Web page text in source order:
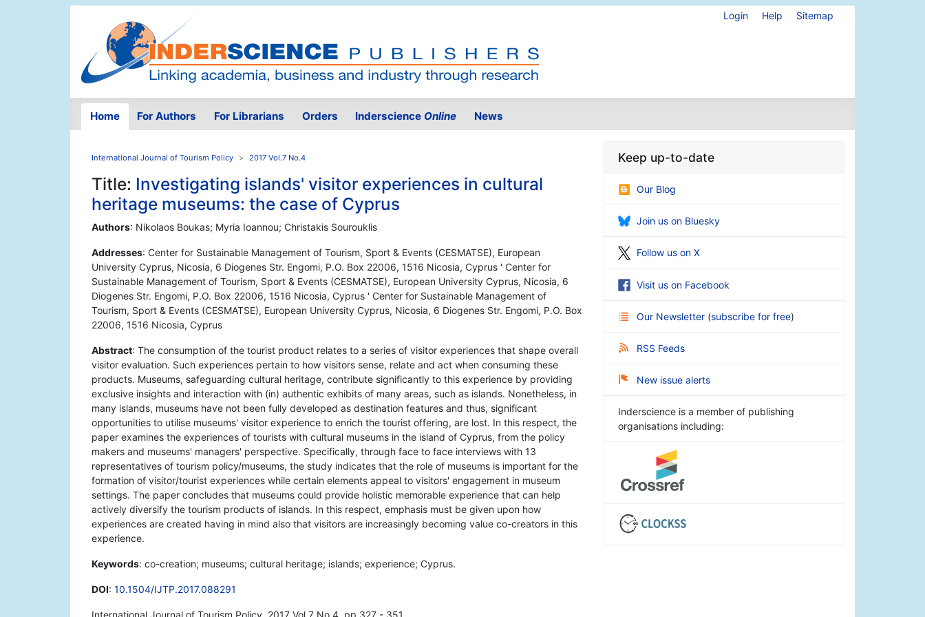
Login Help Sitemap
Home For Authors For Librarians Orders Inderscience Online News
International Journal of Tourism Policy 2017 Vol.7 No.4
Title: Investigating islands' visitor experiences in cultural
heritage museums: the case of Cyprus
Authors: Nikolaos Boukas; Myria Ioannou; Christakis Sourouklis
Addresses: Center for Sustainable Management of Tourism, Sport & Events (CESMATSE), European
University Cyprus, Nicosia, 6 Diogenes Str. Engomi, P.O. Box 22006, 1516 Nicosia, Cyprus ' Center for
Sustainable Management of Tourism, Sport & Events (CESMATSE), European University Cyprus, Nicosia, 6
Diogenes Str. Engomi, P.O. Box 22006, 1516 Nicosia, Cyprus ' Center for Sustainable Management of
Tourism, Sport & Events (CESMATSE), European University Cyprus, Nicosia, 6 Diogenes Str. Engomi, P.O. Box
22006, 1516 Nicosia, Cyprus
Abstract: The consumption of the tourist product relates to a series of visitor experiences that shape overall
visitor evaluation. Such experiences pertain to how visitors sense, relate and act when consuming these
products. Museums, safeguarding cultural heritage, contribute significantly to this experience by providing
exclusive insights and interaction with (in) authentic exhibits of many areas, such as islands. Nonetheless, in
many islands, museums have not been fully developed as destination features and thus, significant
opportunities to utilise museums' visitor experience to enrich the tourist offering, are lost. In this respect, the
paper examines the experiences of tourists with cultural museums in the island of Cyprus, from the policy
makers and museums' managers' perspective. Specifically, through face to face interviews with 13
representatives of tourism policy/museums, the study indicates that the role of museums is important for the
formation of visitor/tourist experiences while certain elements appeal to visitors' engagement in museum
settings. The paper concludes that museums could provide holistic memorable experience that can help
actively diversify the tourism products of islands. In this respect, emphasis must be given upon how
experiences are created having in mind also that visitors are increasingly becoming value co-creators in this
experience.
Keywords: co-creation; museums; cultural heritage; islands; experience; Cyprus.
DOI: 10.1504/IJTP.2017.088291
International Journal of Tourism Policy, 2017 Vol.7 No.4, pp.327 - 351
Keep up-to-date
Our Blog
Join us on Bluesky
Follow us on X
Visit us on Facebook
Our Newsletter (subscribe for free)
RSS Feeds
New issue alerts
Inderscience is a member of publishing
organisations including: